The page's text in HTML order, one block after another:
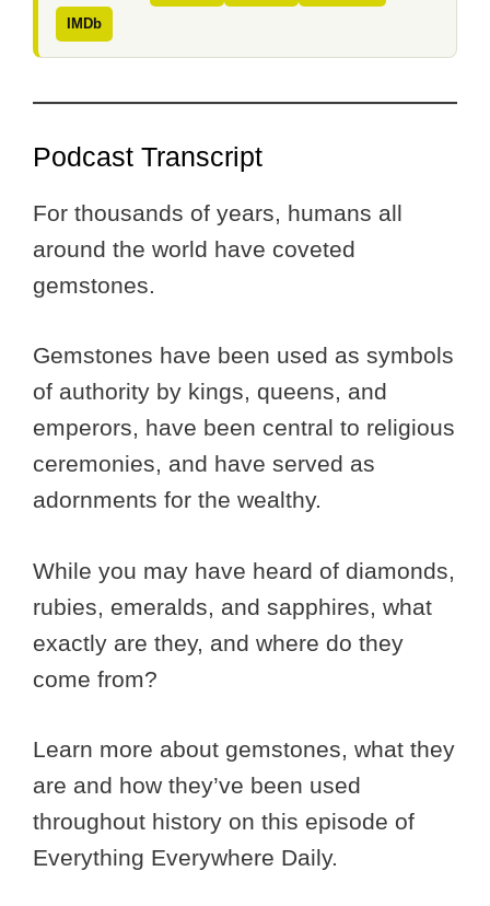
IMDb
Podcast Transcript
For thousands of years, humans all
around the world have coveted
gemstones.
Gemstones have been used as symbols
of authority by kings, queens, and
emperors, have been central to religious
ceremonies, and have served as
adornments for the wealthy.
While you may have heard of diamonds,
rubies, emeralds, and sapphires, what
exactly are they, and where do they
come from?
Learn more about gemstones, what they
are and how they’ve been used
throughout history on this episode of
Everything Everywhere Daily.